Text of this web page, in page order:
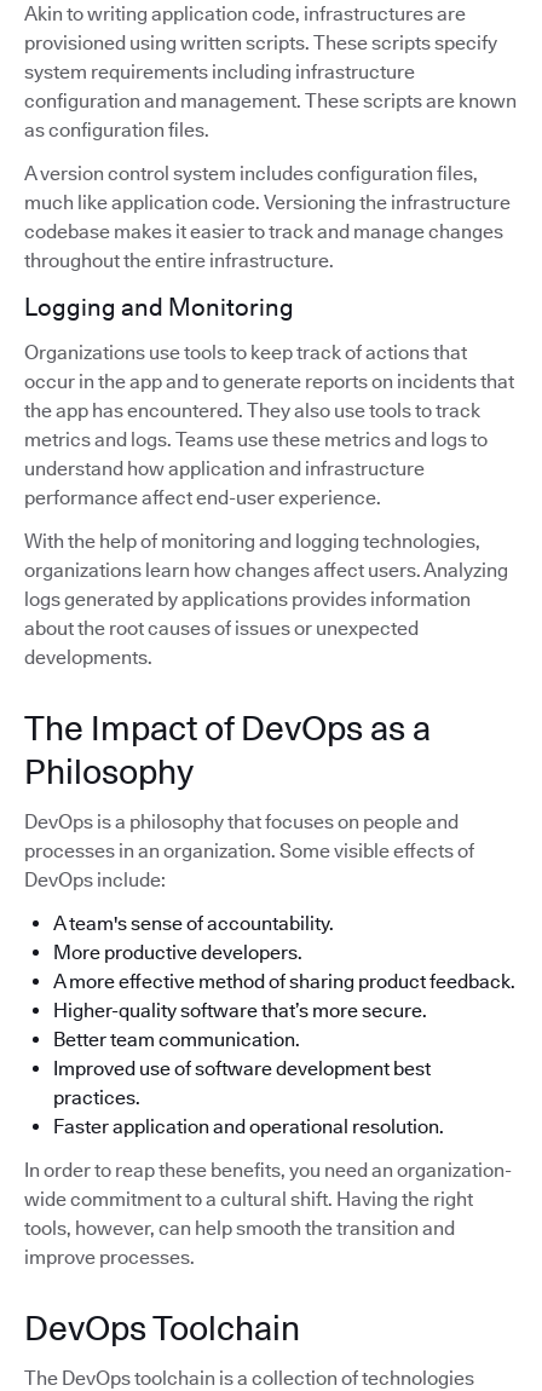
Akin to writing application code, infrastructures are
provisioned using written scripts. These scripts specify
system requirements including infrastructure
configuration and management. These scripts are known
as configuration files.
A version control system includes configuration files,
much like application code. Versioning the infrastructure
codebase makes it easier to track and manage changes
throughout the entire infrastructure.
Logging and Monitoring
Organizations use tools to keep track of actions that
occur in the app and to generate reports on incidents that
the app has encountered. They also use tools to track
metrics and logs. Teams use these metrics and logs to
understand how application and infrastructure
performance affect end-user experience.
With the help of monitoring and logging technologies,
organizations learn how changes affect users. Analyzing
logs generated by applications provides information
about the root causes of issues or unexpected
developments.
The Impact of DevOps as a
Philosophy
DevOps is a philosophy that focuses on people and
processes in an organization. Some visible effects of
DevOps include:
A team's sense of accountability.
More productive developers.
A more effective method of sharing product feedback.
Higher-quality software that’s more secure.
Better team communication.
Improved use of software development best
practices.
Faster application and operational resolution.
In order to reap these benefits, you need an organization-
wide commitment to a cultural shift. Having the right
tools, however, can help smooth the transition and
improve processes.
DevOps Toolchain
The DevOps toolchain is a collection of technologies